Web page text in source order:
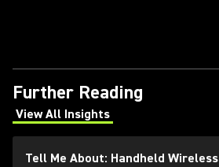
Further Reading
View All Insights
(Opens in a new tab)
Tell Me About: Handheld Wireless